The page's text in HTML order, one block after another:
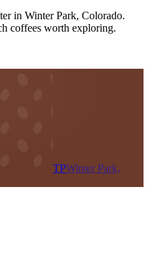
in Winter Park, Colorado.
coffees worth exploring.
TPWinter Park,